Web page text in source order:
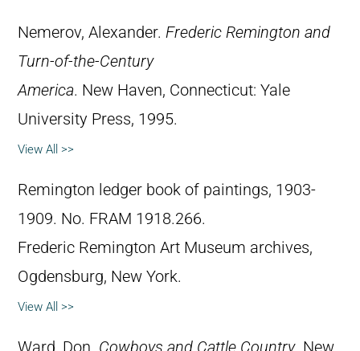
Nemerov, Alexander. Frederic Remington and
Turn-of-the-Century
America. New Haven, Connecticut: Yale
University Press, 1995.
View All >>
Remington ledger book of paintings, 1903-
1909. No. FRAM 1918.266.
Frederic Remington Art Museum archives,
Ogdensburg, New York.
View All >>
Ward, Don. Cowboys and Cattle Country. New